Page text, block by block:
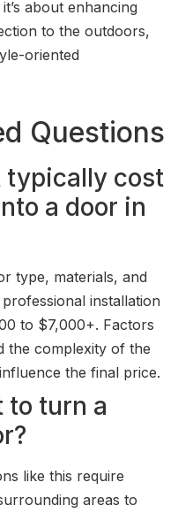
about enhancing
to the outdoors,
oriented
Questions
typically cost
a door in
type, materials, and
installation
to $7,000+. Factors
the complexity of the
the final price.
to turn a
like this require
areas to